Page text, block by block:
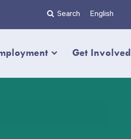
Search English
Get Involved